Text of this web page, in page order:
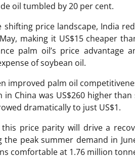
oil tumbled by 20 per cent.
shifting price landscape, India
making it US$15 cheaper
palm oil’s price advantage
of soybean oil.
improved palm oil
China was US$260 higher
dramatically to just US$1.
this price parity will drive a
peak summer demand in
comfortable at 1.76 million